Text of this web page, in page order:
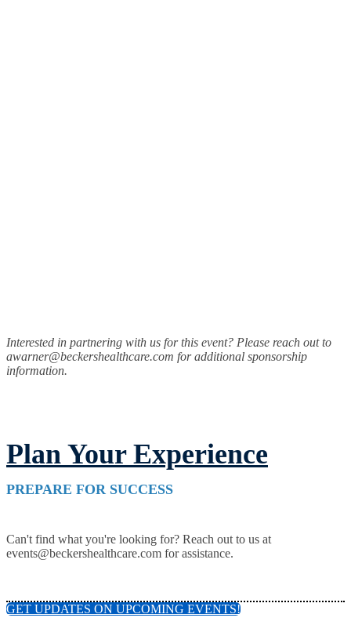
Interested in partnering with us for this event? Please reach out to
awarner@beckershealthcare.com for additional sponsorship
information.
Plan Your Experience
PREPARE FOR SUCCESS
Can't find what you're looking for? Reach out to us at
events@beckershealthcare.com for assistance.
GET UPDATES ON UPCOMING EVENTS!